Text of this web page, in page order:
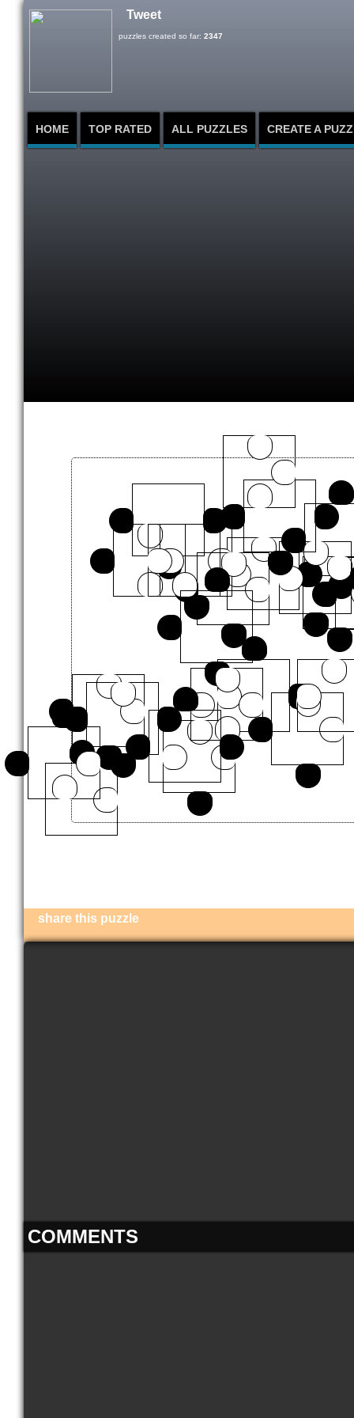
Tweet
HOME TOP RATED ALL PUZZLES CREATE A
puzzles created so far: 2347
share this puzzle
COMMENTS